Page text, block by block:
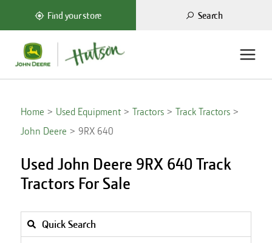
Find your store Search
Home Used Equipment Tractors
Track Tractors
John Deere
9RX 640
Used John Deere 9RX 640 Track
Tractors For Sale
Quick Search